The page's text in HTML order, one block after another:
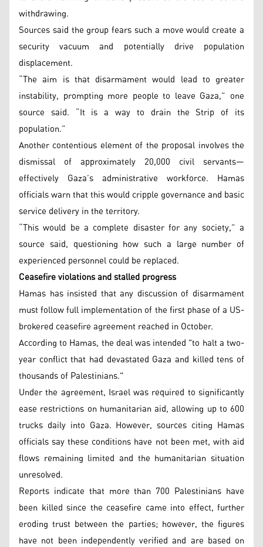
withdrawing.
Sources said the group fears such a move would create a
security vacuum and potentially drive population
displacement.
“The aim is that disarmament would lead to greater
instability, prompting more people to leave Gaza,” one
source said. “It is a way to drain the Strip of its
population.”
Another contentious element of the proposal involves the
dismissal of approximately 20,000 civil servants—
effectively Gaza’s administrative workforce. Hamas
officials warn that this would cripple governance and basic
service delivery in the territory.
“This would be a complete disaster for any society,” a
source said, questioning how such a large number of
experienced personnel could be replaced.
Ceasefire violations and stalled progress
Hamas has insisted that any discussion of disarmament
must follow full implementation of the first phase of a US-
brokered ceasefire agreement reached in October.
According to Hamas, the deal was intended "to halt a two-
year conflict that had devastated Gaza and killed tens of
thousands of Palestinians."
Under the agreement, Israel was required to significantly
ease restrictions on humanitarian aid, allowing up to 600
trucks daily into Gaza. However, sources citing Hamas
officials say these conditions have not been met, with aid
flows remaining limited and the humanitarian situation
unresolved.
Reports indicate that more than 700 Palestinians have
been killed since the ceasefire came into effect, further
eroding trust between the parties; however, the figures
have not been independently verified and are based on